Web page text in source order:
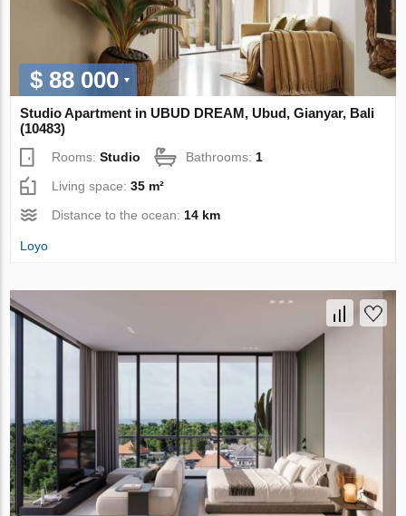
$ 88 000
Studio Apartment in UBUD DREAM, Ubud, Gianyar, Bali
(10483)
Rooms:Studio Bathrooms: 1
Living space:35 m²
Distance to the ocean: 14 km
Loyo